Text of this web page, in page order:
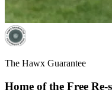
The Hawx Guarantee
Home of the Free Re-